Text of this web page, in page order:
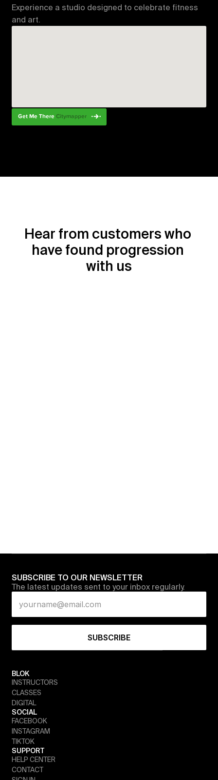
Experience a studio designed to celebrate fitness
and art.
Hear from customers who
have found progression
with us
BLOK
INSTRUCTORS
CLASSES
DIGITAL
SOCIAL
FACEBOOK
INSTAGRAM
TIKTOK
SUPPORT
HELP CENTER
CONTACT
SUBSCRIBE TO OUR NEWSLETTER
The latest updates sent to your inbox regularly.